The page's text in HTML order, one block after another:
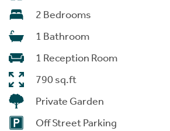
2 Bedrooms
1 Bathroom
1 Reception Room
790 sq.ft
Private Garden
Off Street Parking